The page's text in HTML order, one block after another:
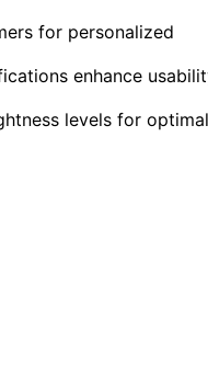
for personalized
enhance
levels for optimal